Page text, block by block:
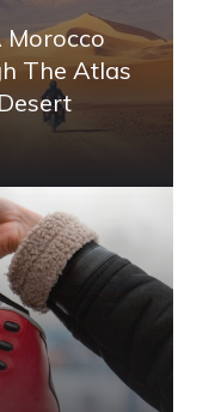
Morocco
The Atlas